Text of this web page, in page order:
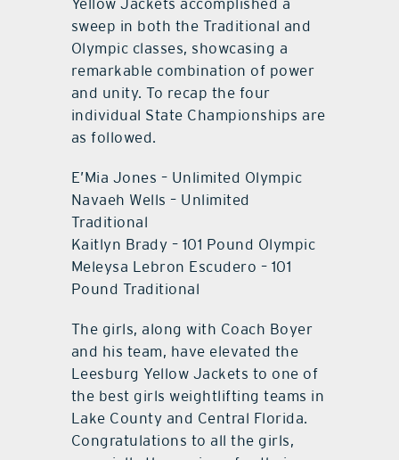
sweep in both the Traditional and
Olympic classes, showcasing a
remarkable combination of power
and unity. To recap the four
individual State Championships are
as followed.
E’Mia Jones – Unlimited Olympic
Navaeh Wells – Unlimited
Traditional
Kaitlyn Brady – 101 Pound Olympic
Meleysa Lebron Escudero – 101
Pound Traditional
The girls, along with Coach Boyer
and his team, have elevated the
Leesburg Yellow Jackets to one of
the best girls weightlifting teams in
Lake County and Central Florida.
Congratulations to all the girls,